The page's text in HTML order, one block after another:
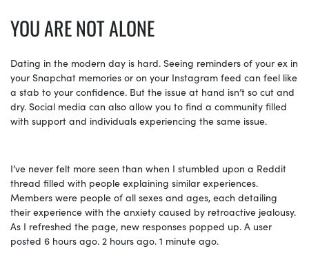
YOU ARE NOT ALONE
Dating in the modern day is hard. Seeing reminders of your ex in
your Snapchat memories or on your Instagram feed can feel like
a stab to your confidence. But the issue at hand isn’t so cut and
dry. Social media can also allow you to find a community filled
with support and individuals experiencing the same issue.
I’ve never felt more seen than when I stumbled upon a Reddit
thread filled with people explaining similar experiences.
Members were people of all sexes and ages, each detailing
their experience with the anxiety caused by retroactive jealousy.
As I refreshed the page, new responses popped up. A user
posted 6 hours ago. 2 hours ago. 1 minute ago.